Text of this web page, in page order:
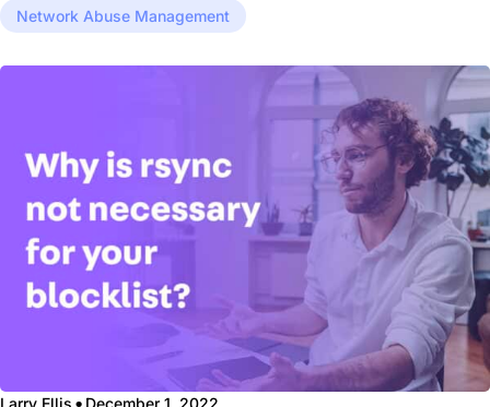
becoming...
Network Abuse Management
Larry Ellis December 1, 2022